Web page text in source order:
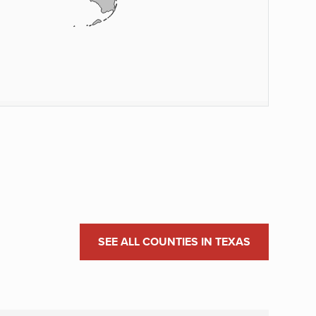
SEE ALL COUNTIES IN TEXAS